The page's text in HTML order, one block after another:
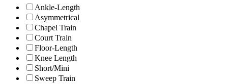
Ankle-Length
Asymmetrical
Chapel Train
Court Train
Floor-Length
Knee Length
Short/Mini
Sweep Train